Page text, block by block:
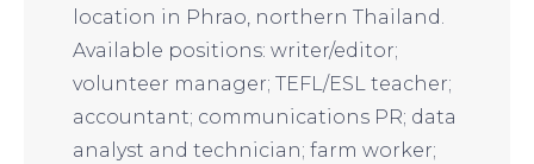
location in Phrao, northern Thailand.
Available positions: writer/editor;
volunteer manager; TEFL/ESL teacher;
accountant; communications PR; data
analyst and technician; farm worker;